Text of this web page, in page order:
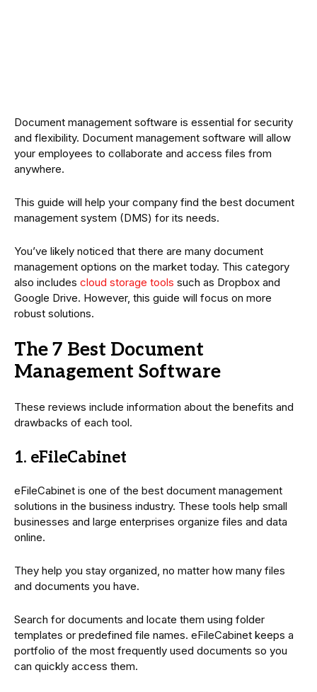
Document management software is essential for security
and flexibility. Document management software will allow
your employees to collaborate and access files from
anywhere.
This guide will help your company find the best document
management system (DMS) for its needs.
You’ve likely noticed that there are many document
management options on the market today. This category
also includes cloud storage tools such as Dropbox and
Google Drive. However, this guide will focus on more
robust solutions.
The 7 Best Document
Management Software
These reviews include information about the benefits and
drawbacks of each tool.
1. eFileCabinet
eFileCabinet is one of the best document management
solutions in the business industry. These tools help small
businesses and large enterprises organize files and data
online.
They help you stay organized, no matter how many files
and documents you have.
Search for documents and locate them using folder
templates or predefined file names. eFileCabinet keeps a
portfolio of the most frequently used documents so you
can quickly access them.